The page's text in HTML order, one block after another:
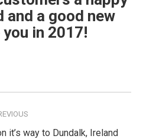
a good new
in 2017!
Previous
it’s way to Dundalk, Ireland